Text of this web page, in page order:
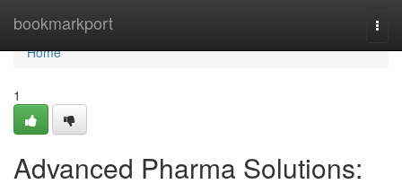
bookmarkport
Home
Home
1
Advanced Pharma Solutions: